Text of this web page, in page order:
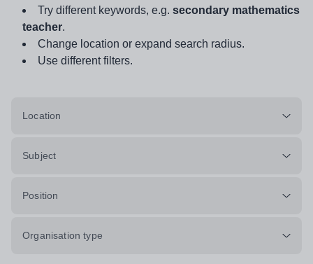
Try different keywords, e.g. secondary mathematics
teacher.
Change location or expand search radius.
Use different filters.
Location
Subject
Position
Organisation type